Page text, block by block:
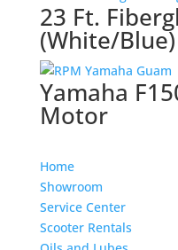
23 Ft.
(White/Blue)
Yamaha
Motor
Home
Showroom
Service Center
Scooter Rentals